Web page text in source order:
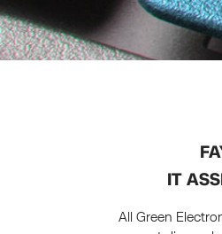
IT
All Green